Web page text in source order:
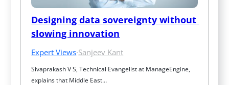
Designing data sovereignty without
slowing innovation
Expert Views·Sanjeev Kant
Sivaprakash V S, Technical Evangelist at ManageEngine,
explains that Middle East…